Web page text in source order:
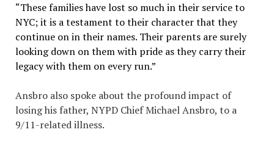
“These families have lost so much in their service to
NYC; it is a testament to their character that they
continue on in their names. Their parents are surely
looking down on them with pride as they carry their
legacy with them on every run.”
Ansbro also spoke about the profound impact of
losing his father, NYPD Chief Michael Ansbro, to a
9/11-related illness.